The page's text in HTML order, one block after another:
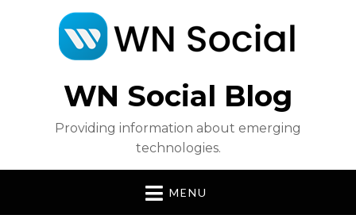
WN Social Blog
Providing information about emerging
technologies.
MENU